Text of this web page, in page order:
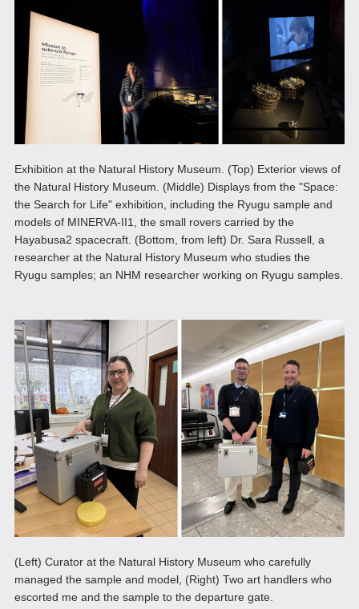
Exhibition at the Natural History Museum. (Top) Exterior views of
the Natural History Museum. (Middle) Displays from the "Space:
the Search for Life" exhibition, including the Ryugu sample and
models of MINERVA-II1, the small rovers carried by the
Hayabusa2 spacecraft. (Bottom, from left) Dr. Sara Russell, a
researcher at the Natural History Museum who studies the
Ryugu samples; an NHM researcher working on Ryugu samples.
(Left) Curator at the Natural History Museum who carefully
managed the sample and model, (Right) Two art handlers who
escorted me and the sample to the departure gate.